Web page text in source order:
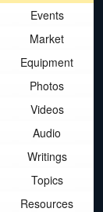
Events
Market
Equipment
Photos
Videos
Audio
Writings
Topics
Resources